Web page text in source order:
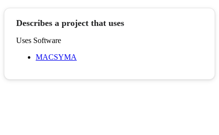
Describes a project that uses
Uses Software
MACSYMA